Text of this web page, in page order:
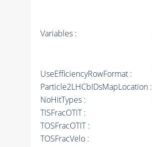
Variables :
UseEfficiencyRowFormat :
Particle2LHCbIDsMapLocation :
NoHitTypes :
TISFracOTIT :
TOSFracOTIT :
TOSFracVelo :